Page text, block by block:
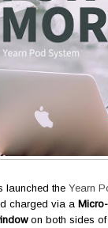
launched the Yearn
charged via a
on both sides of